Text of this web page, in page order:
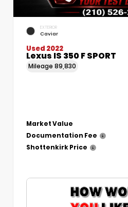
EXTERIOR
Caviar
Used 2022
Lexus IS 350 F SPORT
Mileage 89,830
Market Value
Documentation Fee
Shottenkirk Price